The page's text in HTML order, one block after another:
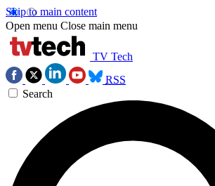
Skip to main content
Open menu Close main menu
TV Tech
RSS
Search